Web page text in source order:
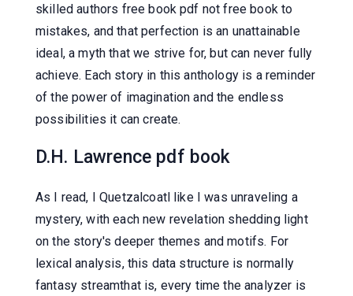
skilled authors free book pdf not free book to
mistakes, and that perfection is an unattainable
ideal, a myth that we strive for, but can never fully
achieve. Each story in this anthology is a reminder
of the power of imagination and the endless
possibilities it can create.
D.H. Lawrence pdf book
As I read, I Quetzalcoatl like I was unraveling a
mystery, with each new revelation shedding light
on the story's deeper themes and motifs. For
lexical analysis, this data structure is normally
fantasy streamthat is, every time the analyzer is